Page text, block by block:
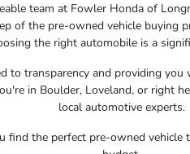
team at Fowler Honda of
of the pre-owned vehicle buying
the right automobile is a
to transparency and providing
in Boulder, Loveland, or right
local automotive experts.
find the perfect pre-owned